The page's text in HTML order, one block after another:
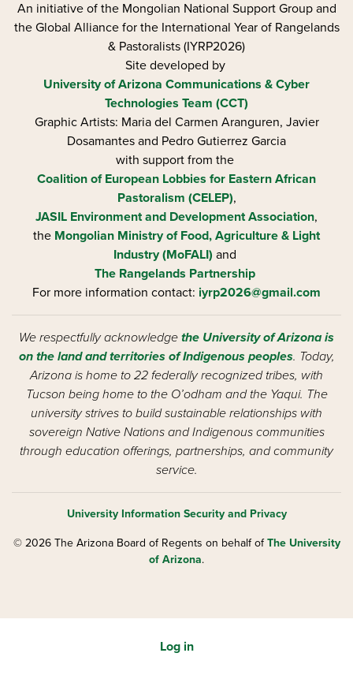
An initiative of the Mongolian National Support Group and
the Global Alliance for the International Year of Rangelands
& Pastoralists (IYRP2026)
Site developed by
University of Arizona Communications & Cyber
Technologies Team (CCT)
Graphic Artists: Maria del Carmen Aranguren​, Javier
Dosamantes and Pedro Gutierrez Garcia
with support from the
Coalition of European Lobbies for Eastern African
Pastoralism (CELEP),
JASIL Environment and Development Association,
the Mongolian Ministry of Food, Agriculture & Light
Industry (MoFALI) and
The Rangelands Partnership
For more information contact: iyrp2026@gmail.com
We respectfully acknowledge the University of Arizona is
on the land and territories of Indigenous peoples. Today,
Arizona is home to 22 federally recognized tribes, with
Tucson being home to the O’odham and the Yaqui. The
university strives to build sustainable relationships with
sovereign Native Nations and Indigenous communities
through education offerings, partnerships, and community
service.
University Information Security and Privacy
© 2026 The Arizona Board of Regents on behalf ofThe University
of Arizona.
Log in